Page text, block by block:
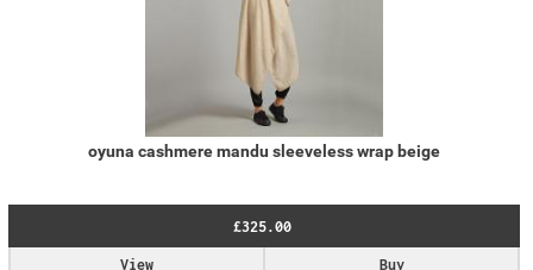
oyuna cashmere mandu sleeveless wrap beige
£325.00
Buy
View